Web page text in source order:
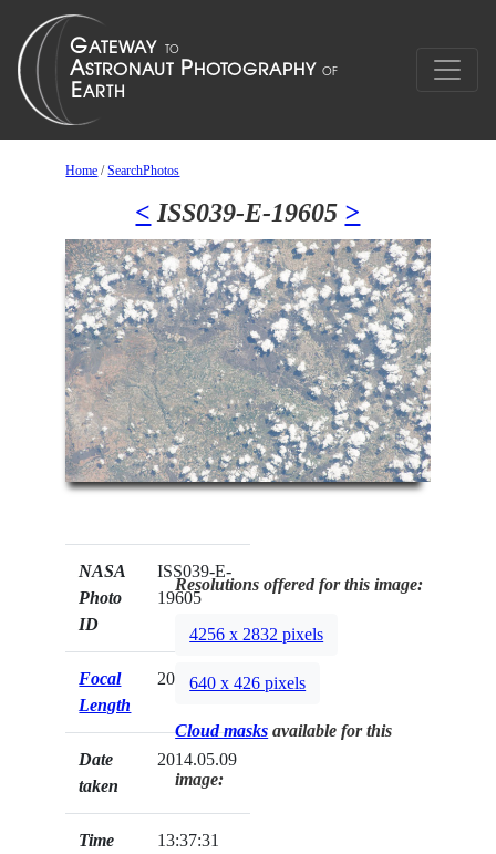
Home /SearchPhotos
< ISS039-E-19605 >
NASA
Photo
ID
ISS039-E-
19605
Focal
Length
200mm
Date
taken
2014.05.09
Time
13:37:31
Resolutions offered for this image:
4256 x 2832 pixels
640 x 426 pixels
Cloud masks available for this
image: